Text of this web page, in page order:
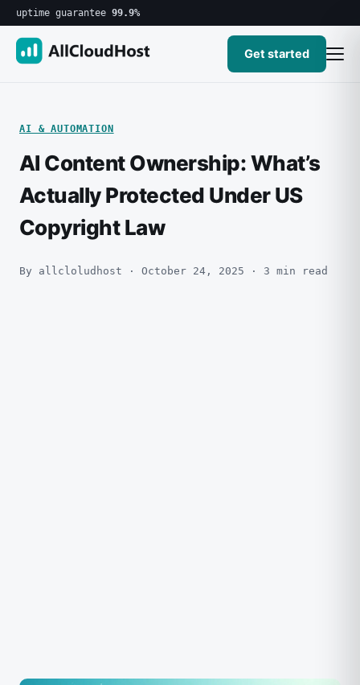
uptime guarantee 99.9%
Get started
AI & AUTOMATION
AI Content Ownership: What’s
Actually Protected Under US
Copyright Law
By allcloludhost · October 24, 2025 · 3 min read